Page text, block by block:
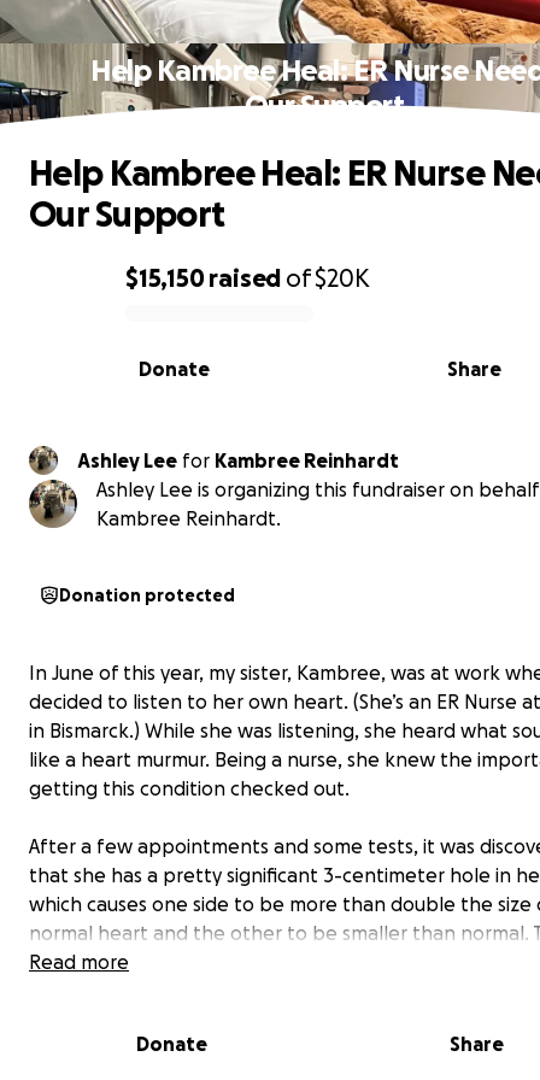
Help Kambree Heal: ER Nurse
Our Support
0% complete
$15,150raised of$20K
Share
Donate
Help Kambree Heal: ER Nurse
Our Support
Ashley Lee for Kambree Reinhardt
Ashley Lee is organizing this fundraiser on
Kambree Reinhardt.
Donation protected
In June of this year, my sister, Kambree, was at work
decided to listen to her own heart. (She’s an ER Nurse
in Bismarck.) While she was listening, she heard what
like a heart murmur. Being a nurse, she knew the
getting this condition checked out.
After a few appointments and some tests, it was
that she has a pretty significant 3-centimeter hole in
which causes one side to be more than double the size
normal heart and the other to be smaller than normal.
predicted she would have gone into heart failure
After getting her diagnosis, the plan was to try and
Read more
Donate Share